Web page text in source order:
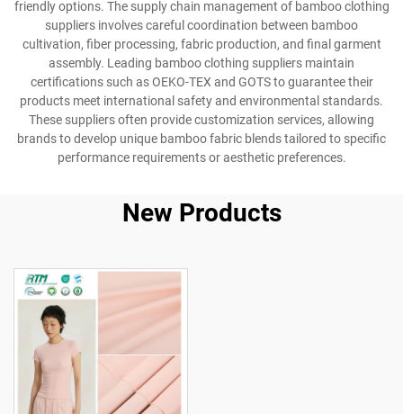
friendly options. The supply chain management of bamboo clothing
suppliers involves careful coordination between bamboo
cultivation, fiber processing, fabric production, and final garment
assembly. Leading bamboo clothing suppliers maintain
certifications such as OEKO-TEX and GOTS to guarantee their
products meet international safety and environmental standards.
These suppliers often provide customization services, allowing
brands to develop unique bamboo fabric blends tailored to specific
performance requirements or aesthetic preferences.
New Products